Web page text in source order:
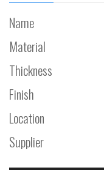
Name
Material
Thickness
Finish
Location
Supplier